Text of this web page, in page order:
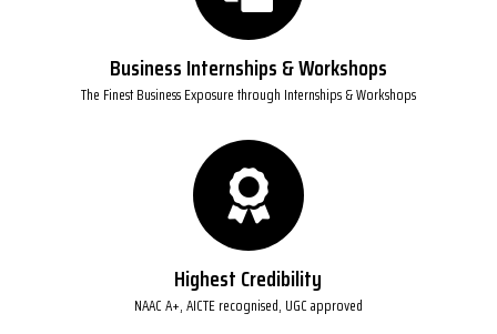
Business Internships & Workshops
The Finest Business Exposure through Internships & Workshops
Highest Credibility
NAAC A+, AICTE recognised, UGC approved